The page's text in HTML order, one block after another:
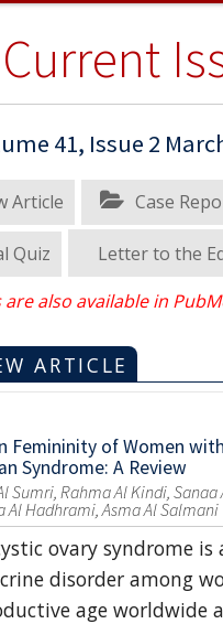
Current
41, Issue 2
Article Case
Quiz
Letter to the
are also available in
ARTICLE
Femininity of Women
Syndrome: A Review
Sumri, Rahma Al Kindi, Sanaa
Al Hadhrami, Asma Al Salmani
ovary syndrome is
disorder among
age worldwide